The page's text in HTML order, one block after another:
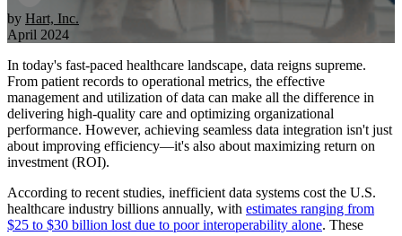
by Hart, Inc.
April 2024
In today's fast-paced healthcare landscape, data reigns supreme.
From patient records to operational metrics, the effective
management and utilization of data can make all the difference in
delivering high-quality care and optimizing organizational
performance. However, achieving seamless data integration isn't just
about improving efficiency—it's also about maximizing return on
investment (ROI).
According to recent studies, inefficient data systems cost the U.S.
healthcare industry billions annually, with estimates ranging from
$25 to $30 billion lost due to poor interoperability alone. These